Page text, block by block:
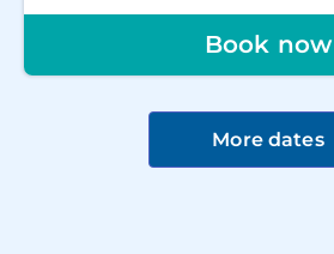
Book now
More dates